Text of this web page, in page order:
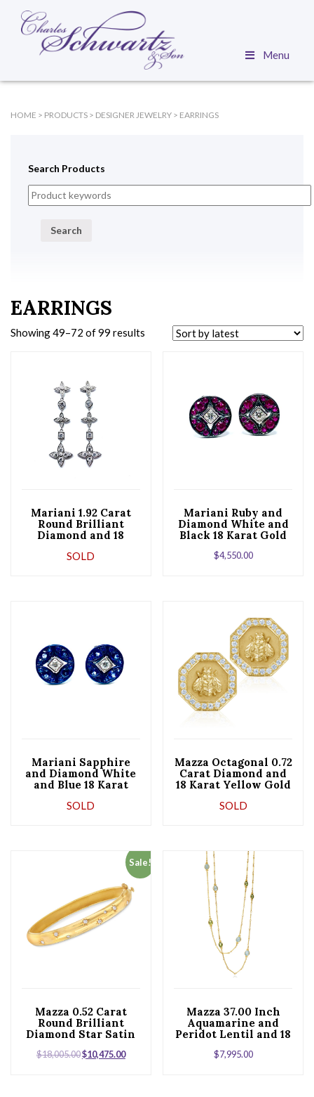
Menu
HOME > PRODUCTS > DESIGNER JEWELRY > EARRINGS
Search Products
Search
EARRINGS
Showing 49–72 of 99 results
Mariani 1.92 Carat
Round Brilliant
Diamond and 18
Dangle Earrings
SOLD
Mariani Ruby and
Diamond White and
Black 18 Karat Gold
$4,550.00
Mariani Sapphire
and Diamond White
and Blue 18 Karat
SOLD
Mazza Octagonal 0.72
Carat Diamond and
18 Karat Yellow Gold
SOLD
Sale!
Mazza 0.52 Carat
Round Brilliant
Diamond Star Satin
Yellow Gold Hinged
$18,005.00$10,475.00
Mazza 37.00 Inch
Aquamarine and
Peridot Lentil and 18
Station Necklace
$7,995.00